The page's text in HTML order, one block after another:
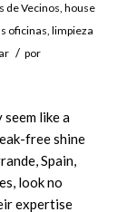
de Vecinos, house
oficinas, limpieza
/ por
like a
free shine
Spain,
look no
expertise